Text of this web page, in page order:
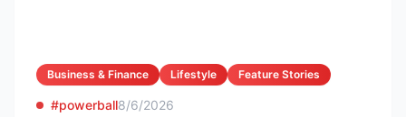
Business & Finance Lifestyle Feature Stories
#powerball8/6/2026